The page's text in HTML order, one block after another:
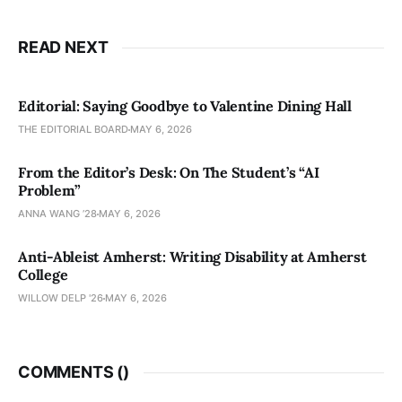
READ NEXT
Editorial: Saying Goodbye to Valentine Dining Hall
THE EDITORIAL BOARD MAY 6, 2026
From the Editor’s Desk: On The Student’s “AI
Problem”
ANNA WANG ’28 MAY 6, 2026
Anti-Ableist Amherst: Writing Disability at Amherst
College
WILLOW DELP '26 MAY 6, 2026
COMMENTS ()